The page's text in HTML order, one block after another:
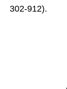
302-912).